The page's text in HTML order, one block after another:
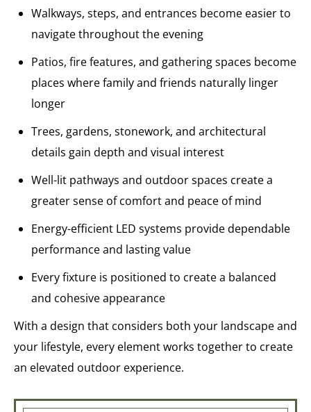
Walkways, steps, and entrances become easier to
navigate throughout the evening
Patios, fire features, and gathering spaces become
places where family and friends naturally linger
longer
Trees, gardens, stonework, and architectural
details gain depth and visual interest
Well-lit pathways and outdoor spaces create a
greater sense of comfort and peace of mind
Energy-efficient LED systems provide dependable
performance and lasting value
Every fixture is positioned to create a balanced
and cohesive appearance
With a design that considers both your landscape and
your lifestyle, every element works together to create
an elevated outdoor experience.